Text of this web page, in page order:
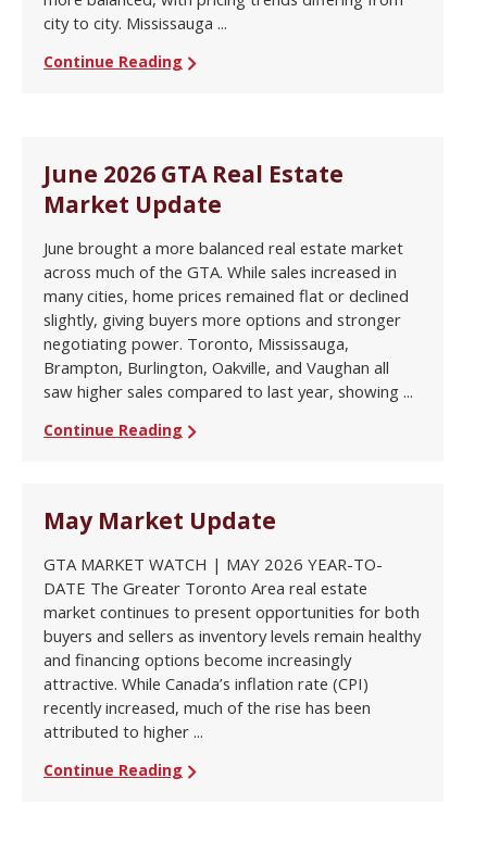
city to city. Mississauga ...
Continue Reading
June 2026 GTA Real Estate
Market Update
June brought a more balanced real estate market
across much of the GTA. While sales increased in
many cities, home prices remained flat or declined
slightly, giving buyers more options and stronger
negotiating power. Toronto, Mississauga,
Brampton, Burlington, Oakville, and Vaughan all
saw higher sales compared to last year, showing ...
Continue Reading
May Market Update
GTA MARKET WATCH | MAY 2026 YEAR-TO-
DATE The Greater Toronto Area real estate
market continues to present opportunities for both
buyers and sellers as inventory levels remain healthy
and financing options become increasingly
attractive. While Canada’s inflation rate (CPI)
recently increased, much of the rise has been
attributed to higher ...
Continue Reading